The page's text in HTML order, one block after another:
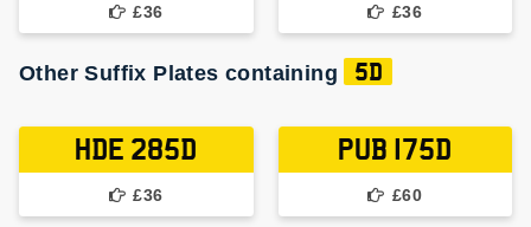
£36 £36
Other Suffix Plates containing 5D
HDE 285D
£36
PUB 175D
£60